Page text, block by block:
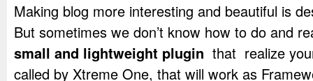
Making blog more interesting and beautiful is
But sometimes we don’t know how to do and
small and lightweight plugin that realize
called by Xtreme One, that will work as